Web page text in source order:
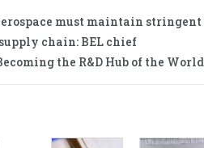
must maintain stringent
chain: BEL chief
the R&D Hub of the